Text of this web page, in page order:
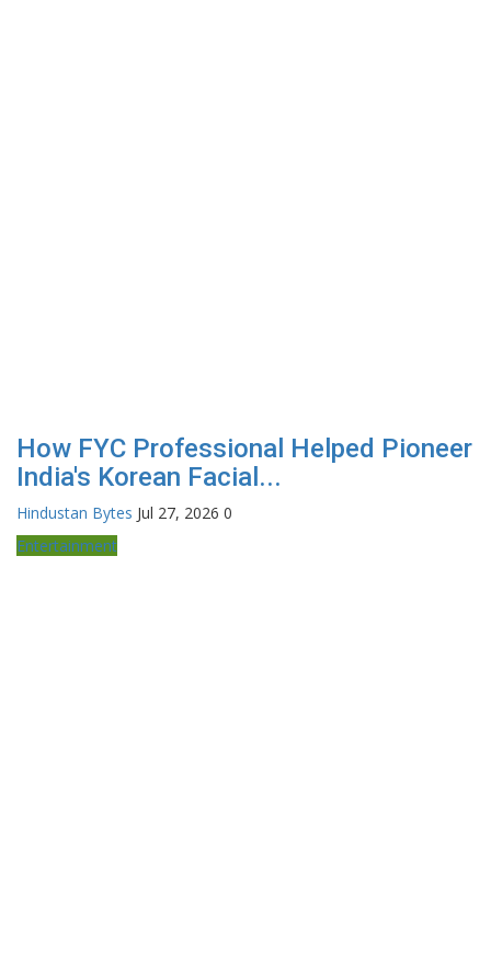
How FYC Professional Helped Pioneer
India's Korean Facial...
Hindustan Bytes Jul 27, 2026 0
Entertainment